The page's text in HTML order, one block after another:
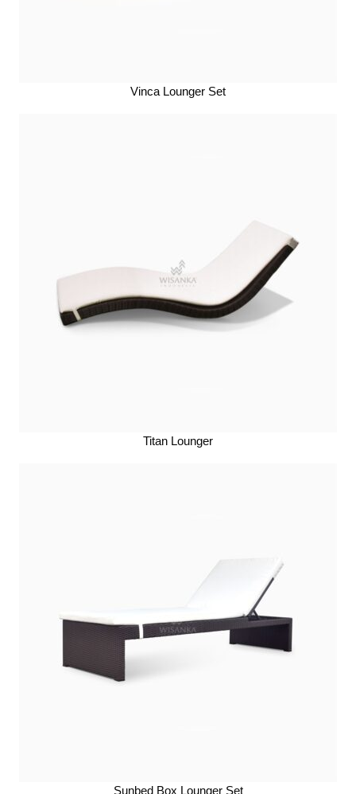
Vinca Lounger Set
Titan Lounger
Sunbed Box Lounger Set